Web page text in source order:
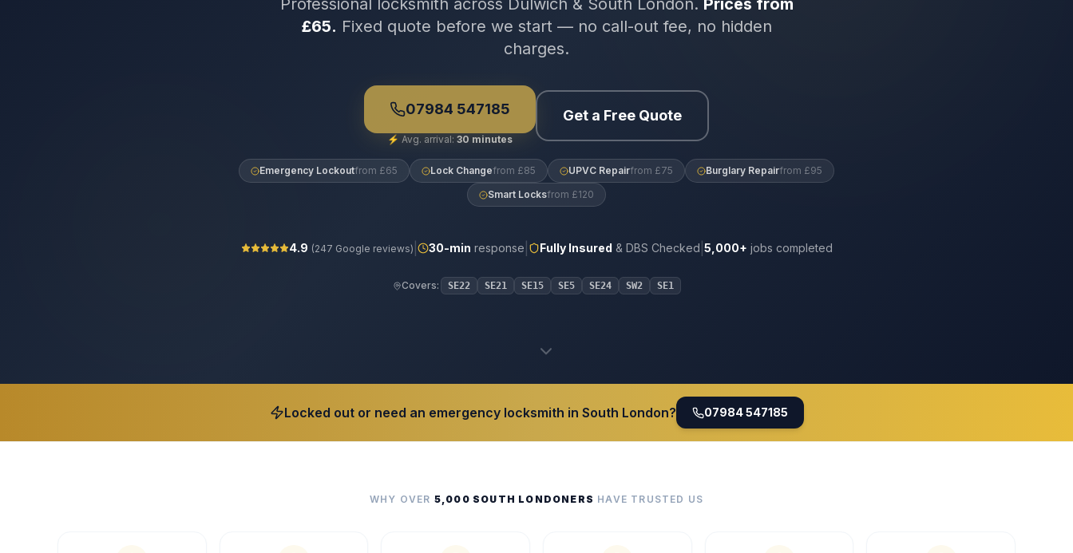
Professional locksmith across Dulwich & South London. Prices from
£65. Fixed quote before we start — no call-out fee, no hidden
charges.
07984 547185
⚡ Avg. arrival: 30 minutes
Get a Free Quote
Emergency Lockoutfrom £65 Lock Changefrom £85 UPVC Repairfrom £75 Burglary Repairfrom £95
Smart Locksfrom £120
4.9 (247 Google reviews) 30-min response Fully Insured & DBS Checked 5,000+ jobs completed
Covers: SE22 SE21 SE15 SE5 SE24 SW2 SE1
Locked out or need an emergency locksmith in South London? 07984 547185
WHY OVER 5,000 SOUTH LONDONERS HAVE TRUSTED US